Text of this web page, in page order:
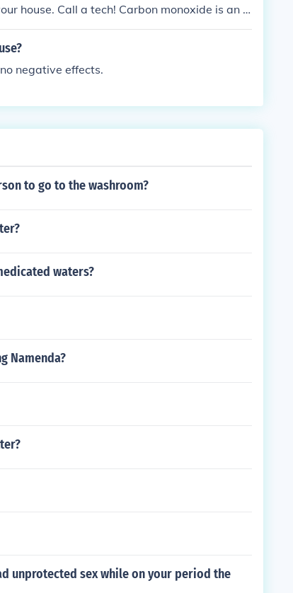
house. Call a tech! Carbon monoxide is an o
Install a carbon monoxide detector so you w
negative effects.
to go to the washroom?
waters?
Namenda?
unprotected sex while on your period the